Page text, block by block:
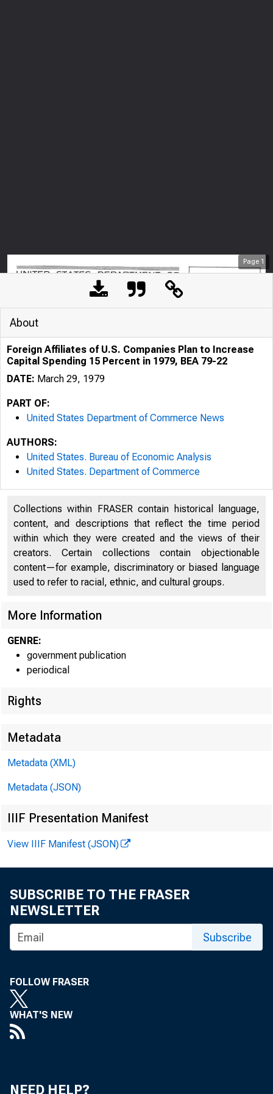
Page 1
U N IT E D
K.
About
Foreign Affiliates of U.S. Companies Plan to Increase
Capital Spending 15 Percent in 1979, BEA 79-22
DATE: March 29, 1979
PART OF:
United States Department of Commerce News
AUTHORS:
United States. Bureau of Economic Analysis
United States. Department of Commerce
Collections within FRASER contain historical language,
content, and descriptions that reflect the time period
within which they were created and the views of their
creators. Certain collections contain objectionable
content—for example, discriminatory or biased language
used to refer to racial, ethnic, and cultural groups.
More Information
GENRE:
government publication
periodical
Rights
Metadata
Metadata (XML)
Metadata (JSON)
IIIF Presentation Manifest
View IIIF Manifest (JSON)
SUBSCRIBE TO THE FRASER
NEWSLETTER
Subscribe
FOLLOW FRASER
WHAT'S NEW
NEED HELP?